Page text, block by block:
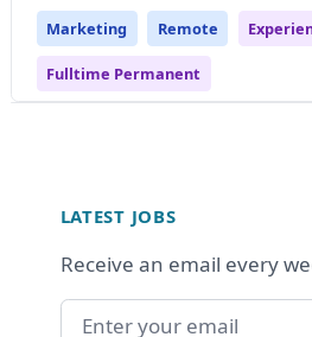
Marketing Remote
Fulltime Permanent
LATEST JOBS
Receive an email every
Email address